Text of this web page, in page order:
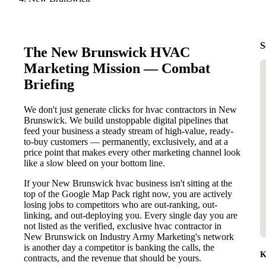
The New Brunswick HVAC
Marketing Mission — Combat
Briefing
We don't just generate clicks for hvac contractors in New
Brunswick. We build unstoppable digital pipelines that
feed your business a steady stream of high-value, ready-
to-buy customers — permanently, exclusively, and at a
price point that makes every other marketing channel look
like a slow bleed on your bottom line.
If your New Brunswick hvac business isn't sitting at the
top of the Google Map Pack right now, you are actively
losing jobs to competitors who are out-ranking, out-
linking, and out-deploying you. Every single day you are
not listed as the verified, exclusive hvac contractor in
New Brunswick on Industry Army Marketing's network
is another day a competitor is banking the calls, the
contracts, and the revenue that should be yours.